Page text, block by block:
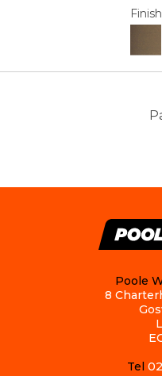
Poole
8
Tel